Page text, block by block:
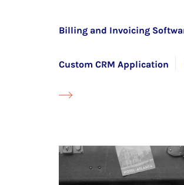
Billing and Invoicing
Custom CRM Application
Transport Management